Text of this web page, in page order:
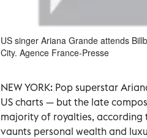
US singer Ariana Grande attends
City. Agence France-Presse
NEW YORK: Pop superstar
US charts — but the late
majority of royalties, according
vaunts personal wealth and